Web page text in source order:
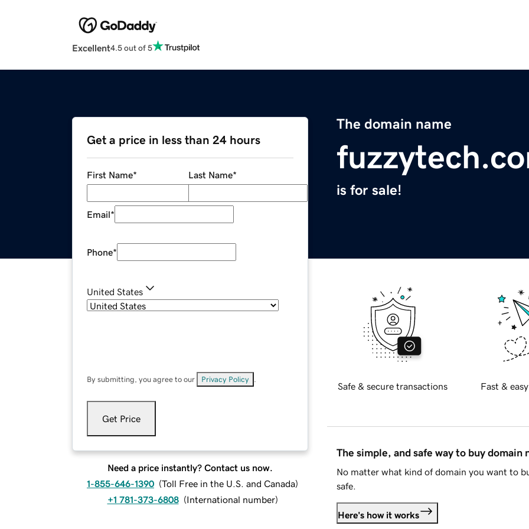
Excellent4.5 out of 5
The domain name
is for sale!
Get a price in less than 24 hours
First Name* Last Name*
Email*
Phone*
United States
By submitting, you agree to our Privacy Policy
Get Price
Need a price instantly? Contact us now.
1-855-646-1390 (Toll Free in the U.S. and Canada)
+1 781-373-6808 (International number)
Safe & secure transactions Fast &
The simple, and safe way to buy domain
No matter what kind of domain you want to
safe.
Here's how it works